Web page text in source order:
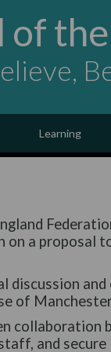
of
Learning
a proposal
discussion
of
collaboration
and